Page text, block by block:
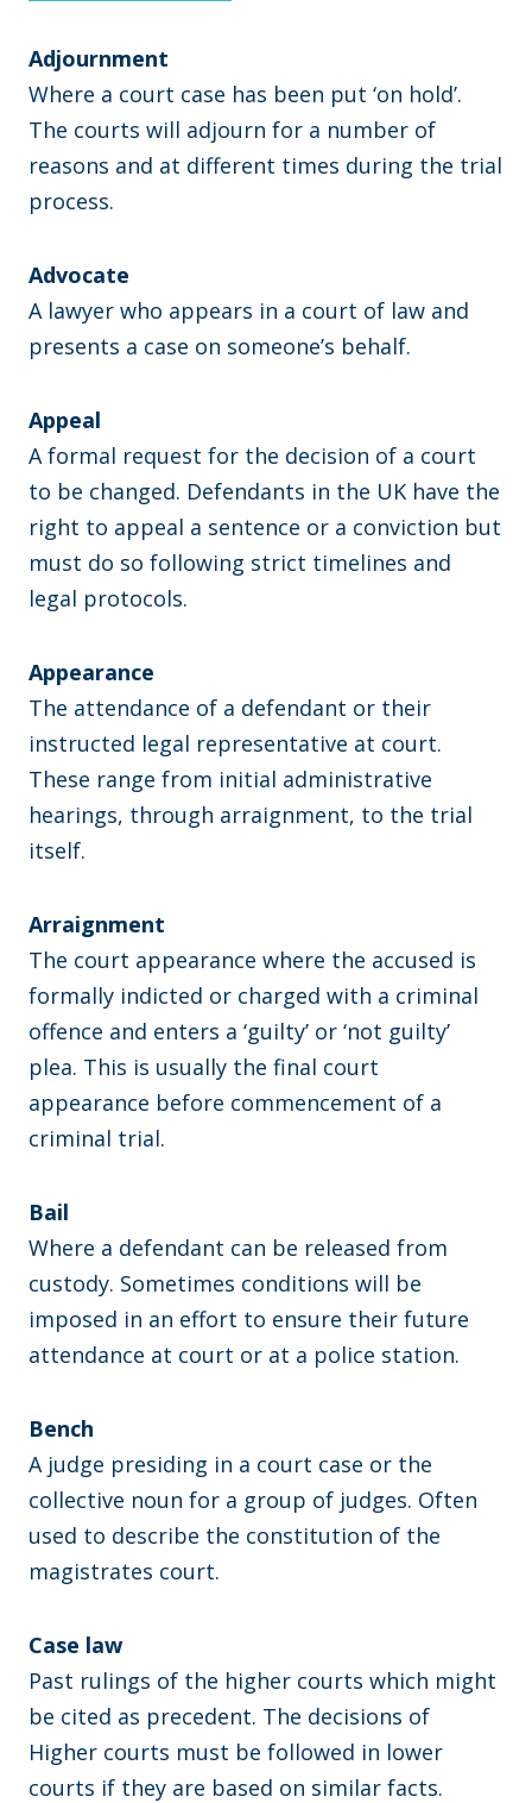
Adjournment
Where a court case has been put ‘on hold’.
The courts will adjourn for a number of
reasons and at different times during the trial
process.
Advocate
A lawyer who appears in a court of law and
presents a case on someone’s behalf.
Appeal
A formal request for the decision of a court
to be changed. Defendants in the UK have the
right to appeal a sentence or a conviction but
must do so following strict timelines and
legal protocols.
Appearance
The attendance of a defendant or their
instructed legal representative at court.
These range from initial administrative
hearings, through arraignment, to the trial
itself.
Arraignment
The court appearance where the accused is
formally indicted or charged with a criminal
offence and enters a ‘guilty’ or ‘not guilty’
plea. This is usually the final court
appearance before commencement of a
criminal trial.
Bail
Where a defendant can be released from
custody. Sometimes conditions will be
imposed in an effort to ensure their future
attendance at court or at a police station.
Bench
A judge presiding in a court case or the
collective noun for a group of judges. Often
used to describe the constitution of the
magistrates court.
Case law
Past rulings of the higher courts which might
be cited as precedent. The decisions of
Higher courts must be followed in lower
courts if they are based on similar facts.